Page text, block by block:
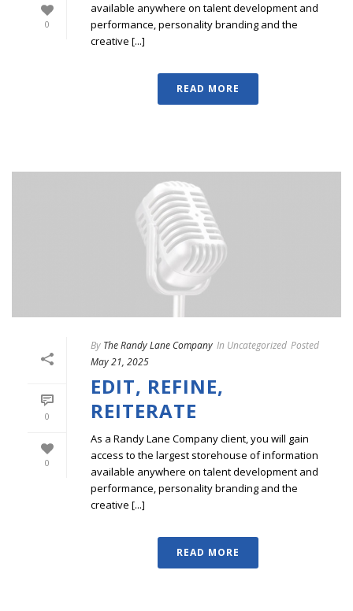
0
available anywhere on talent development and
performance, personality branding and the
creative [...]
READ MORE
0
0
By The Randy Lane Company In Uncategorized Posted
May 21, 2025
EDIT, REFINE,
REITERATE
As a Randy Lane Company client, you will gain
access to the largest storehouse of information
available anywhere on talent development and
performance, personality branding and the
creative [...]
READ MORE